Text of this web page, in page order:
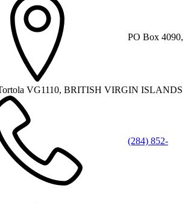
PO Box 4090,
VG1110, BRITISH VIRGIN ISLANDS
(284) 852-